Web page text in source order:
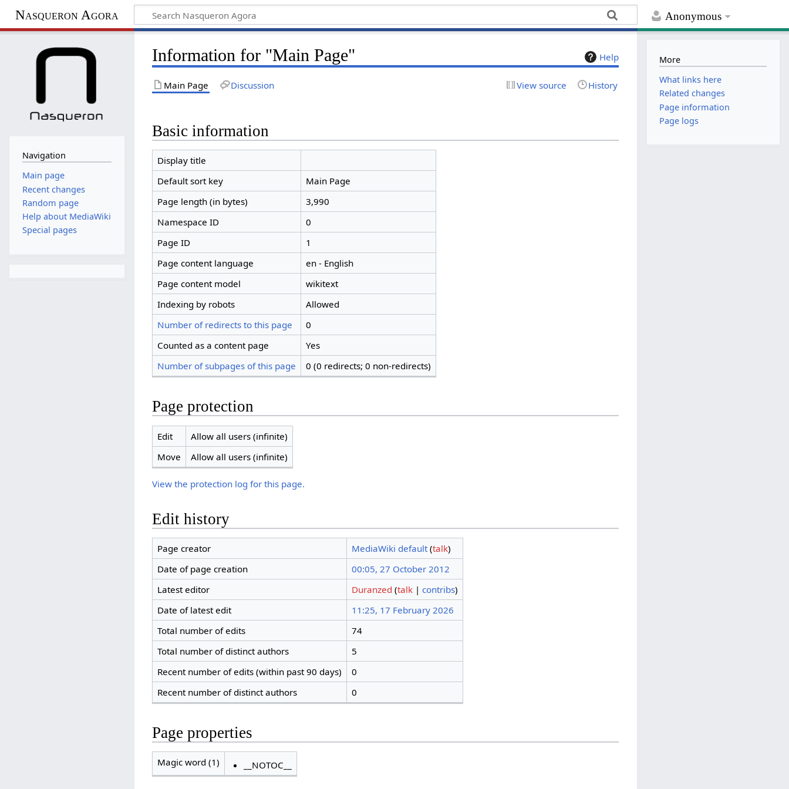
Anonymous
Nasqueron Agora
Help
Information for "Main Page"
Main Page Discussion View source History
Basic information
Display title
Default sort key
Main Page
Page length (in bytes)
3,990
Namespace ID
0
Page ID
1
Page content language
en - English
Page content model
wikitext
Indexing by robots
Allowed
Number of redirects to this page
0
Counted as a content page
Yes
Number of subpages of this page
0 (0 redirects; 0 non-redirects)
Page protection
Edit
Allow all users (infinite)
Move
Allow all users (infinite)
View the protection log for this page.
Edit history
Page creator MediaWiki default (talk)
Date of page creation
00:05, 27 October 2012
Latest editor
Duranzed (talk| contribs)
Date of latest edit
11:25, 17 February 2026
Total number of edits
74
Total number of distinct authors
5
Recent number of edits (within past 90 days)
0
Recent number of distinct authors
0
Page properties
Magic word (1) __NOTOC__
Navigation
Main page
Recent changes
Random page
Help about MediaWiki
Special pages
More
What links here
Related changes
Page information
Page logs